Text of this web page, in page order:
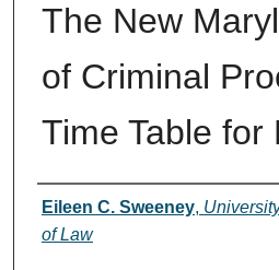
The New
of Criminal
Time Table for
Authors
Eileen C. Sweeney,
of Law